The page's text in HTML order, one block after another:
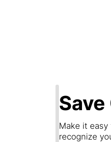
Make it
recognize